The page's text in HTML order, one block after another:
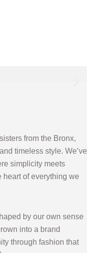
Klarna
from the Bronx,
timeless style. We’ve
simplicity meets
of everything we
by our own sense
into a brand
through fashion that